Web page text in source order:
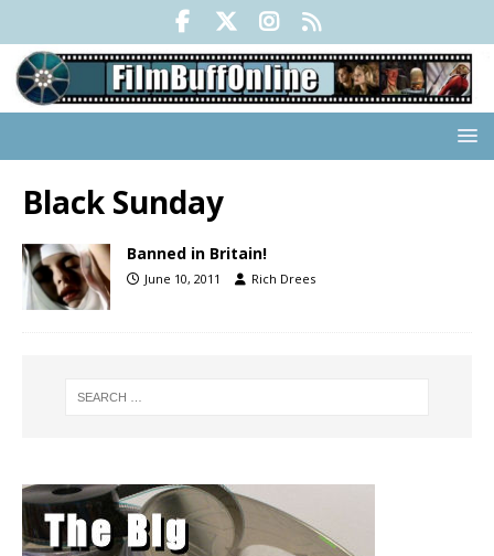
Black Sunday
Banned in Britain!
June 10, 2011 Rich Drees